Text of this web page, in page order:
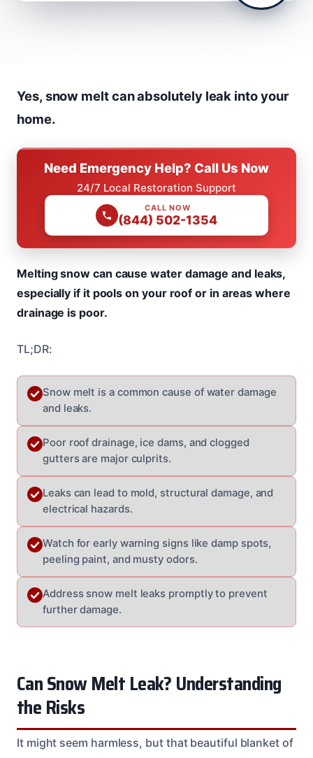
Yes, snow melt can absolutely leak into your
home.
Need Emergency Help? Call Us Now
24/7 Local Restoration Support
CALL NOW
(844) 502-1354
Melting snow can cause water damage and leaks,
especially if it pools on your roof or in areas where
drainage is poor.
TL;DR:
Snow melt is a common cause of water damage
and leaks.
Poor roof drainage, ice dams, and clogged
gutters are major culprits.
Leaks can lead to mold, structural damage, and
electrical hazards.
Watch for early warning signs like damp spots,
peeling paint, and musty odors.
Address snow melt leaks promptly to prevent
further damage.
Can Snow Melt Leak? Understanding
the Risks
It might seem harmless, but that beautiful blanket of